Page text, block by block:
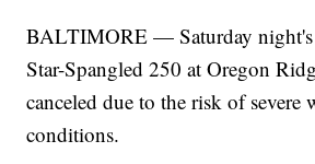
BALTIMORE — Saturday night's
Star-Spangled 250 at Oregon
canceled due to the risk of severe
conditions.